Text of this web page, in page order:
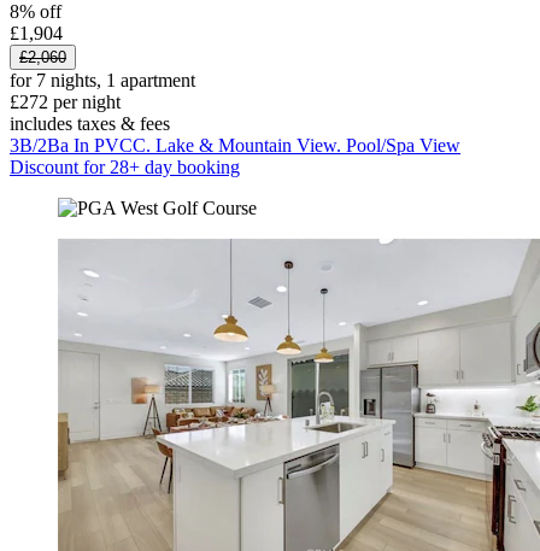
8% off
£1,904
£2,060
for 7 nights, 1 apartment
£272 per night
includes taxes & fees
3B/2Ba In PVCC. Lake & Mountain View. Pool/Spa View
Discount for 28+ day booking